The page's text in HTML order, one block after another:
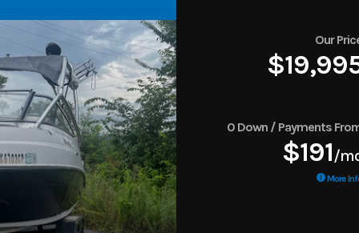
Our
0 Down / Payments
$191/
More